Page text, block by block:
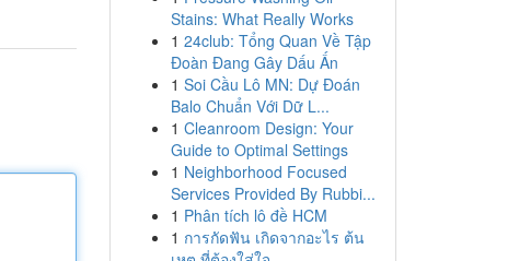
Stains: What Really Works
1 24club: Tổng Quan Về Tập
Đoàn Đang Gây Dấu Ấn
1 Soi Cầu Lô MN: Dự Đoán
Balo Chuẩn Với Dữ L...
1 Cleanroom Design: Your
Guide to Optimal Settings
1 Neighborhood Focused
Services Provided By Rubbi...
1 Phân tích lô đề HCM
1 การกัดฟัน เกิดจากอะไร ต้น